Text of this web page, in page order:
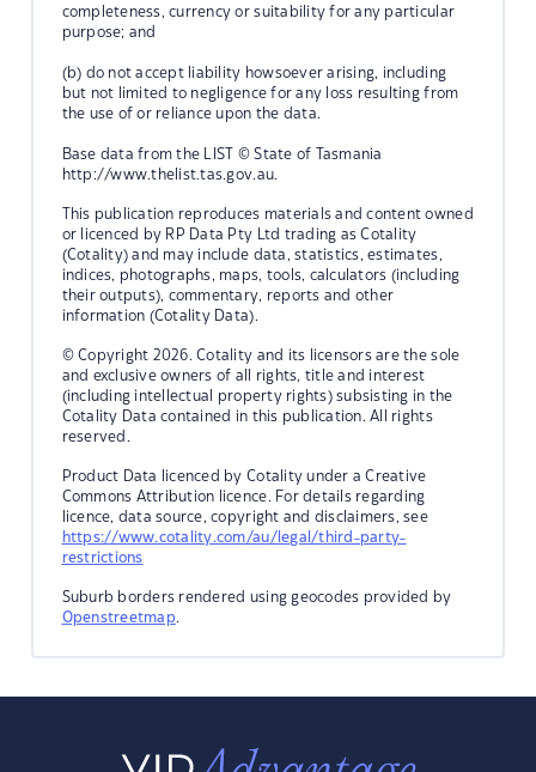
completeness, currency or suitability for any particular
purpose; and
(b) do not accept liability howsoever arising, including
but not limited to negligence for any loss resulting from
the use of or reliance upon the data.
Base data from the LIST © State of Tasmania
http://www.thelist.tas.gov.au.
This publication reproduces materials and content owned
or licenced by RP Data Pty Ltd trading as Cotality
(Cotality) and may include data, statistics, estimates,
indices, photographs, maps, tools, calculators (including
their outputs), commentary, reports and other
information (Cotality Data).
© Copyright 2026. Cotality and its licensors are the sole
and exclusive owners of all rights, title and interest
(including intellectual property rights) subsisting in the
Cotality Data contained in this publication. All rights
reserved.
Product Data licenced by Cotality under a Creative
Commons Attribution licence. For details regarding
licence, data source, copyright and disclaimers, see
https://www.cotality.com/au/legal/third-party-
restrictions
Suburb borders rendered using geocodes provided by
Openstreetmap.